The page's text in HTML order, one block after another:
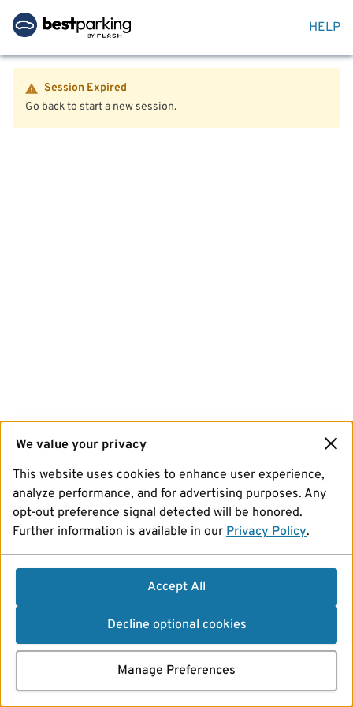
HELP
Session Expired
Go back to start a new session.
We value your privacy
This website uses cookies to enhance user experience,
analyze performance, and for advertising purposes. Any
opt-out preference signal detected will be honored.
Further information is available in our Privacy Policy.
Accept All
Decline optional cookies
Manage Preferences